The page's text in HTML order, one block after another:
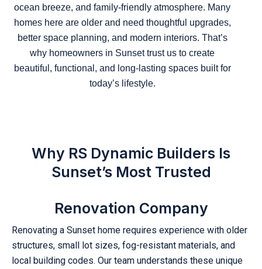
ocean breeze, and family-friendly atmosphere. Many
homes here are older and need thoughtful upgrades,
better space planning, and modern interiors. That’s
why homeowners in Sunset trust us to create
beautiful, functional, and long-lasting spaces built for
today’s lifestyle.
Why RS Dynamic Builders Is
Sunset’s Most Trusted
Renovation Company
Renovating a Sunset home requires experience with older
structures, small lot sizes, fog-resistant materials, and
local building codes. Our team understands these unique